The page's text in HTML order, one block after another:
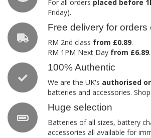
For all orders placed before
Friday).
Free delivery for orders
RM 2nd class from £0.89.
RM 1PM Next Day from £6.89.
100% Authentic
We are the UK's authorised
batteries and accessories.
Huge selection
Batteries of all sizes, battery
accessories all available for